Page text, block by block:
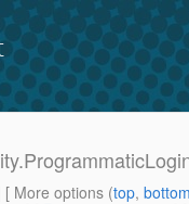
[ More options (top,